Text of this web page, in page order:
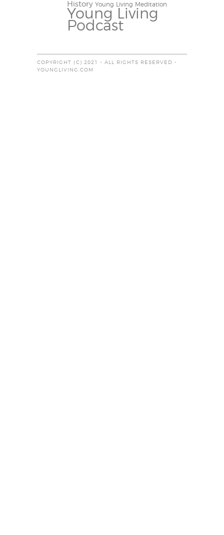
History Young Living Meditation
Young Living
Podcast
COPYRIGHT (C) 2021 - ALL RIGHTS RESERVED -
YOUNGLIVING.COM